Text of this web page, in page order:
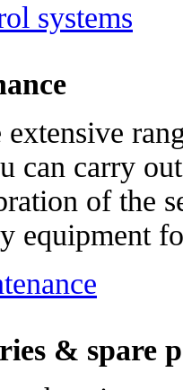
systems
can carry
of the
equipment
& spare